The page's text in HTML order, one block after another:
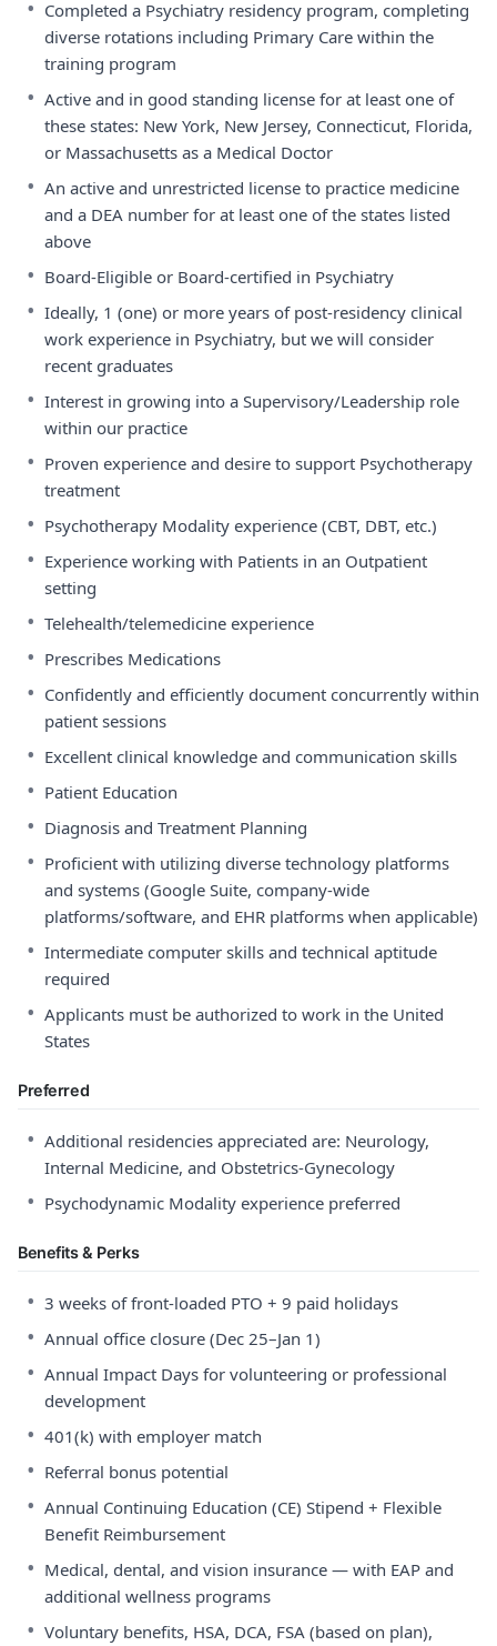
• Completed a Psychiatry residency program, completing
diverse rotations including Primary Care within the
training program
• Active and in good standing license for at least one of
these states: New York, New Jersey, Connecticut, Florida,
or Massachusetts as a Medical Doctor
• An active and unrestricted license to practice medicine
and a DEA number for at least one of the states listed
above
• Board-Eligible or Board-certified in Psychiatry
• Ideally, 1 (one) or more years of post-residency clinical
work experience in Psychiatry, but we will consider
recent graduates
• Interest in growing into a Supervisory/Leadership role
within our practice
• Proven experience and desire to support Psychotherapy
treatment
• Psychotherapy Modality experience (CBT, DBT, etc.)
• Experience working with Patients in an Outpatient
setting
• Telehealth/telemedicine experience
• Prescribes Medications
• Confidently and efficiently document concurrently within
patient sessions
• Excellent clinical knowledge and communication skills
• Patient Education
• Diagnosis and Treatment Planning
• Proficient with utilizing diverse technology platforms
and systems (Google Suite, company-wide
platforms/software, and EHR platforms when applicable)
• Intermediate computer skills and technical aptitude
required
• Applicants must be authorized to work in the United
States
Preferred
• Additional residencies appreciated are: Neurology,
Internal Medicine, and Obstetrics-Gynecology
• Psychodynamic Modality experience preferred
Benefits & Perks
• 3 weeks of front-loaded PTO + 9 paid holidays
• Annual office closure (Dec 25–Jan 1)
• Annual Impact Days for volunteering or professional
development
• 401(k) with employer match
• Referral bonus potential
• Annual Continuing Education (CE) Stipend + Flexible
Benefit Reimbursement
• Medical, dental, and vision insurance — with EAP and
additional wellness programs
• Voluntary benefits, HSA, DCA, FSA (based on plan),